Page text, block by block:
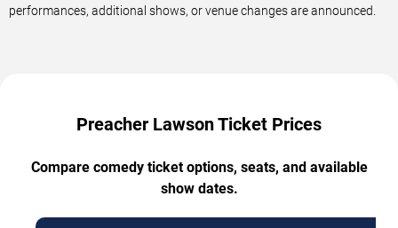
performances, additional shows, or venue changes are announced.
Preacher Lawson Ticket Prices
Compare comedy ticket options, seats, and available
show dates.